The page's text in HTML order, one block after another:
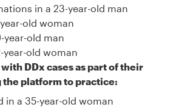
in a 23-year-old man
old woman
year-old man
year-old woman
DDx cases as part of their
platform to practice:
in a 35-year-old woman